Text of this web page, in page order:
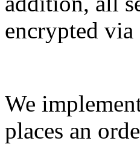
encrypted
We
places an